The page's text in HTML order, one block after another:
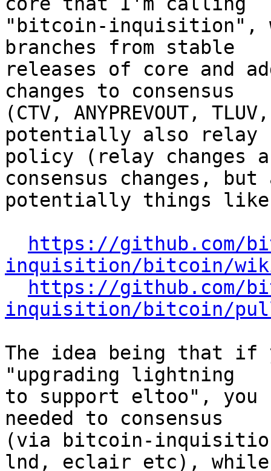
"bitcoin-inquisition",
branches from stable
releases of core and
changes to consensus
(CTV, ANYPREVOUT,
potentially also relay
policy (relay changes
consensus changes, but
potentially things like
https://github.com/
inquisition/bitcoin/
https://github.com/
inquisition/bitcoin/
The idea being that if
"upgrading lightning
to support eltoo", you
needed to consensus
(via bitcoin-
lnd, eclair etc), while